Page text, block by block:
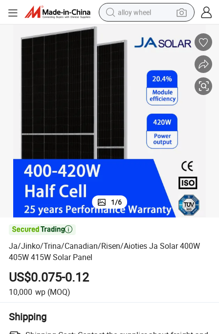
alloy wheel
running shoe
weight loss capsule
basketball shoe
1/6

Ja/Jinko/Trina/Canadian/Risen/Aioties Ja Solar 400W
405W 415W Solar Panel
US$0.075-0.12
10,000 wp (MOQ)
Shipping